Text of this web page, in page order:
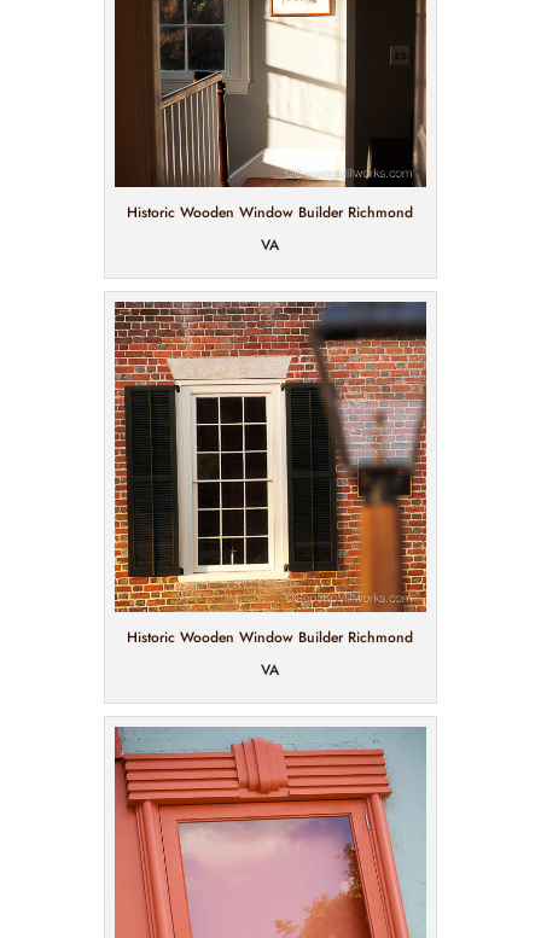
Historic Wooden Window Builder Richmond
VA
Historic Wooden Window Builder Richmond
VA